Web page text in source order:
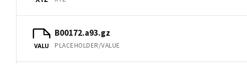
VALU
B00172.a93.gz
PLACEHOLDER/VALUE